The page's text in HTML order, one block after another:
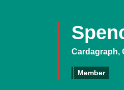
Cardagraph,
Member